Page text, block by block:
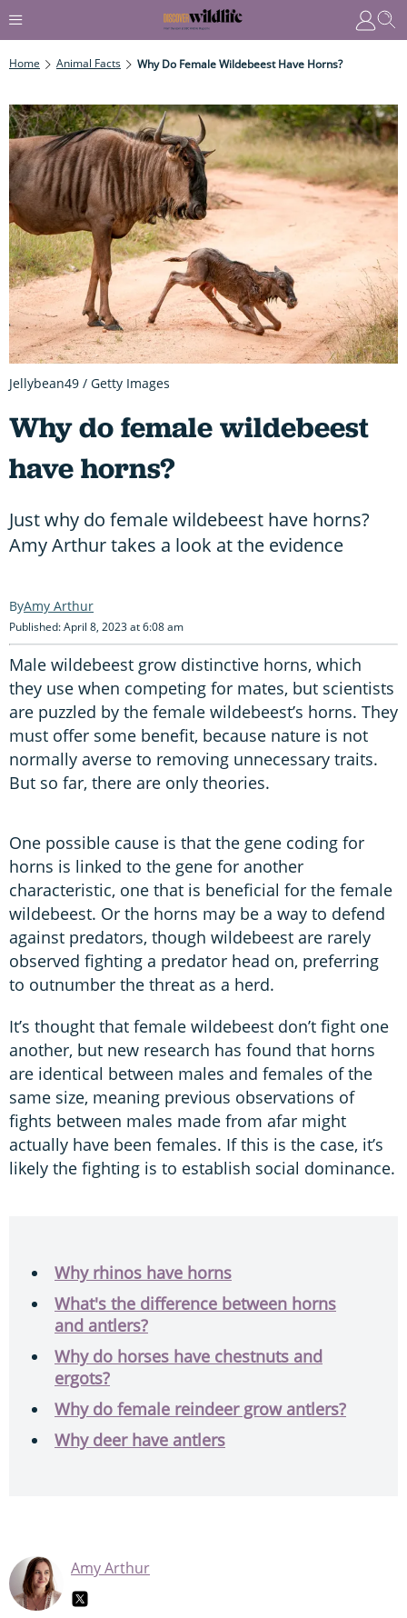
Home Animal Facts Why Do Female Wildebeest Have Horns?
Why do female wildebeest
have horns?
Just why do female wildebeest have horns?
Amy Arthur takes a look at the evidence
Amy Arthur
Published: April 8, 2023 at 6:08 am
Male wildebeest grow distinctive horns, which
they use when competing for mates, but scientists
are puzzled by the female wildebeest’s horns. They
must offer some benefit, because nature is not
normally averse to removing unnecessary traits.
But so far, there are only theories.
One possible cause is that the gene coding for
horns is linked to the gene for another
characteristic, one that is beneficial for the female
wildebeest. Or the horns may be a way to defend
against predators, though wildebeest are rarely
observed fighting a predator head on, preferring
to outnumber the threat as a herd.
It’s thought that female wildebeest don’t fight one
another, but new research has found that horns
are identical between males and females of the
same size, meaning previous observations of
fights between males made from afar might
actually have been females. If this is the case, it’s
likely the fighting is to establish social dominance.
Why rhinos have horns
What's the difference between horns
and antlers?
Why do horses have chestnuts and
ergots?
Why do female reindeer grow antlers?
Why deer have antlers
Amy Arthur
Jellybean49 / Getty Images